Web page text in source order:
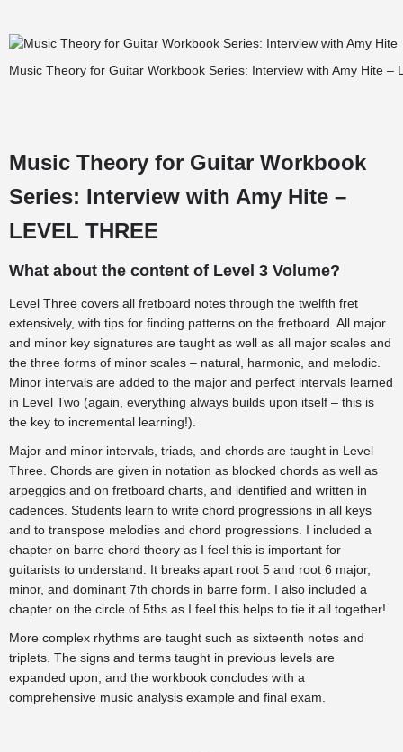
Music Theory for Guitar Workbook Series: Interview with Amy Hite –
Music Theory for Guitar Workbook
Series: Interview with Amy Hite –
LEVEL THREE
What about the content of Level 3 Volume?
Level Three covers all fretboard notes through the twelfth fret
extensively, with tips for finding patterns on the fretboard. All major
and minor key signatures are taught as well as all major scales and
the three forms of minor scales – natural, harmonic, and melodic.
Minor intervals are added to the major and perfect intervals learned
in Level Two (again, everything always builds upon itself – this is
the key to incremental learning!).
Major and minor intervals, triads, and chords are taught in Level
Three. Chords are given in notation as blocked chords as well as
arpeggios and on fretboard charts, and identified and written in
cadences. Students learn to write chord progressions in all keys
and to transpose melodies and chord progressions. I included a
chapter on barre chord theory as I feel this is important for
guitarists to understand. It breaks apart root 5 and root 6 major,
minor, and dominant 7th chords in barre form. I also included a
chapter on the circle of 5ths as I feel this helps to tie it all together!
More complex rhythms are taught such as sixteenth notes and
triplets. The signs and terms taught in previous levels are
expanded upon, and the workbook concludes with a
comprehensive music analysis example and final exam.